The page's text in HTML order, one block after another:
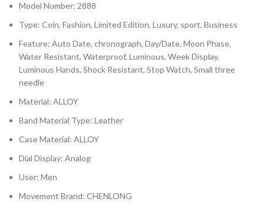
Model Number: 2888
Type: Coin, Fashion, Limited Edition, Luxury, sport, Business
Feature: Auto Date, chronograph, Day/Date, Moon Phase,
Water Resistant, Waterproof, Luminous, Week Display,
Luminous Hands, Shock Resistant, Stop Watch, Small three
needle
Material: ALLOY
Band Material Type: Leather
Case Material: ALLOY
Dial Display: Analog
User: Men
Movement Brand: CHENLONG